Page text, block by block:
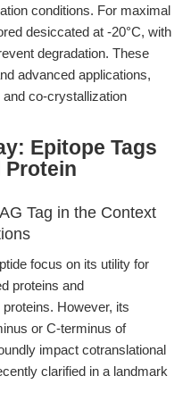
conditions. For maximal
desiccated at -20°C, with
degradation. These
advanced applications,
co-crystallization
Epitope Tags
Protein
Tag in the Context
focus on its utility for
proteins and
However, its
or C-terminus of
impact cotranslational
clarified in a landmark